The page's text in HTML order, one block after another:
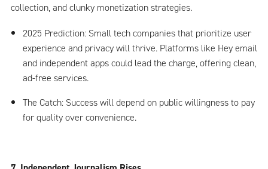
collection, and clunky monetization strategies.
2025 Prediction: Small tech companies that prioritize user
experience and privacy will thrive. Platforms like Hey email
and independent apps could lead the charge, offering clean,
ad-free services.
The Catch: Success will depend on public willingness to pay
for quality over convenience.